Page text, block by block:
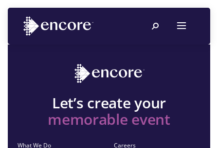
Let’s create your
memorable event
What We Do
Careers